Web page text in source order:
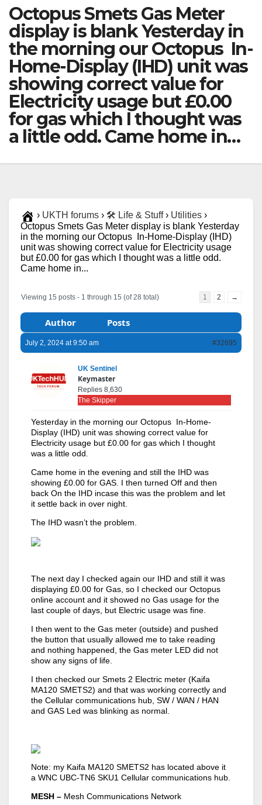
Octopus Smets Gas Meter
display is blank Yesterday in
the morning our Octopus In-
Home-Display (IHD) unit was
showing correct value for
Electricity usage but £0.00
for gas which I thought was
a little odd. Came home in…
› UKTH forums › 🛠️ Life & Stuff › Utilities ›
Octopus Smets Gas Meter display is blank Yesterday
in the morning our Octopus In-Home-Display (IHD)
unit was showing correct value for Electricity usage
but £0.00 for gas which I thought was a little odd.
Came home in...
Viewing 15 posts - 1 through 15 (of 28 total) 1 2 →
Author Posts
July 2, 2024 at 9:50 am #32695
UK Sentinel
Keymaster
Replies 8,630
The Skipper
Yesterday in the morning our Octopus In-Home-
Display (IHD) unit was showing correct value for
Electricity usage but £0.00 for gas which I thought
was a little odd.
Came home in the evening and still the IHD was
showing £0.00 for GAS. I then turned Off and then
back On the IHD incase this was the problem and let
it settle back in over night.
The IHD wasn’t the problem.
The next day I checked again our IHD and still it was
displaying £0.00 for Gas, so I checked our Octopus
online account and it showed no Gas usage for the
last couple of days, but Electric usage was fine.
I then went to the Gas meter (outside) and pushed
the button that usually allowed me to take reading
and nothing happened, the Gas meter LED did not
show any signs of life.
I then checked our Smets 2 Electric meter (Kaifa
MA120 SMETS2) and that was working correctly and
the Cellular communications hub, SW / WAN / HAN
and GAS Led was blinking as normal.
Note: my Kaifa MA120 SMETS2 has located above it
a WNC UBC-TN6 SKU1 Cellular communications hub.
MESH – Mesh Communications Network